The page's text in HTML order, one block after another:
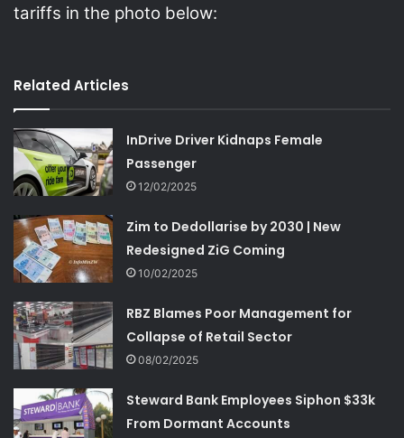
tariffs in the photo below:
Related Articles
InDrive Driver Kidnaps Female
Passenger
12/02/2025
Zim to Dedollarise by 2030 | New
Redesigned ZiG Coming
10/02/2025
RBZ Blames Poor Management for
Collapse of Retail Sector
08/02/2025
Steward Bank Employees Siphon $33k
From Dormant Accounts